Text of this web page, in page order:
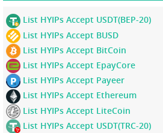
List HYIPs Accept USDT(BEP-20)
List HYIPs Accept BUSD
List HYIPs Accept BitCoin
List HYIPs Accept EpayCore
List HYIPs Accept Payeer
List HYIPs Accept Ethereum
List HYIPs Accept LiteCoin
List HYIPs Accept USDT(TRC-20)